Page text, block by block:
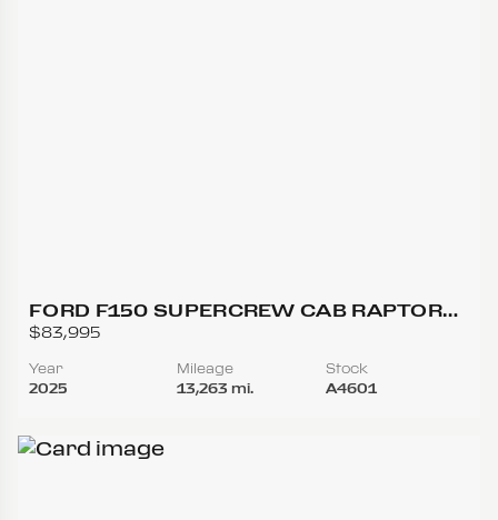
FORD F150 SUPERCREW CAB RAPTOR
PICKUP 4D 5 1/2 FT
$83,995
Year
2025
Mileage
13,263 mi.
Stock
A4601